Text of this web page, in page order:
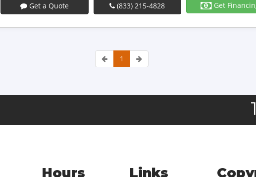
Get a Quote (833) 215-4828 Get
1
Hours Links